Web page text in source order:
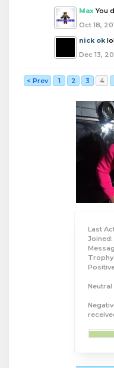
Last
Joined:
Max You
Oct 18,
nick ok
Dec 13,
< Prev 1 2 3 4